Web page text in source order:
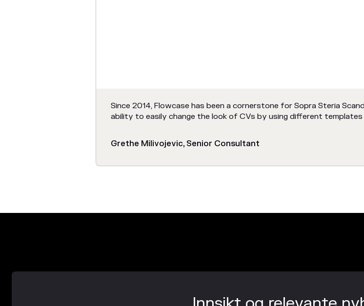
Since 2014, Flowcase has been a cornerstone for Sopra Steria
ability to easily change the look of CVs by using different templates
Grethe Milivojevic, Senior Consultant